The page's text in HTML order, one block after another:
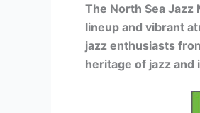
The North Sea
lineup and vibrant
jazz enthusiasts
heritage of jazz